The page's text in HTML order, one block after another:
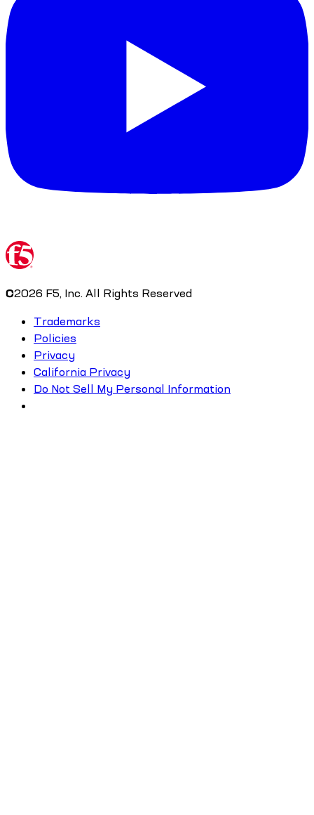
©2026 F5, Inc. All Rights Reserved
Trademarks
Policies
Privacy
California Privacy
Do Not Sell My Personal Information